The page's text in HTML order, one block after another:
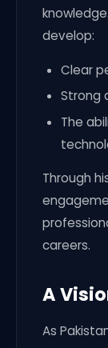
develop:
Clear
Strong
The
Through
careers.
A
As